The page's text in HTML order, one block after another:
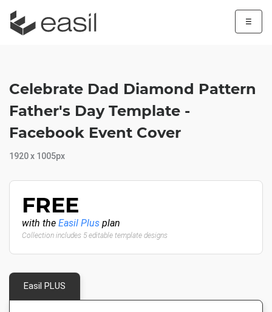
☰
Celebrate Dad Diamond Pattern
Father's Day Template -
Facebook Event Cover
1920 x 1005px
FREE
with the Easil Plus plan
Collection includes 5 editable template designs
Easil PLUS